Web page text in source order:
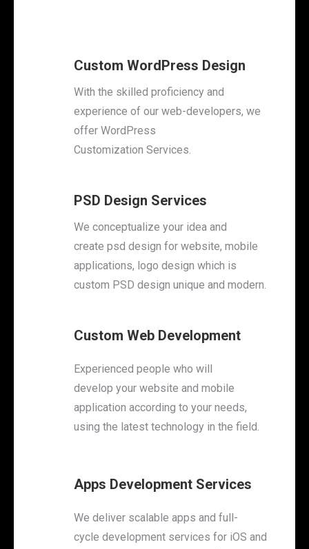
Custom WordPress Design
With the skilled proficiency and
experience of our web-developers, we
offer WordPress
Customization Services.
PSD Design Services
We conceptualize your idea and
create psd design for website, mobile
applications, logo design which is
custom PSD design unique and modern.
Custom Web Development
Experienced people who will
develop your website and mobile
application according to your needs,
using the latest technology in the field.
Apps Development Services
We deliver scalable apps and full-
cycle development services for iOS and